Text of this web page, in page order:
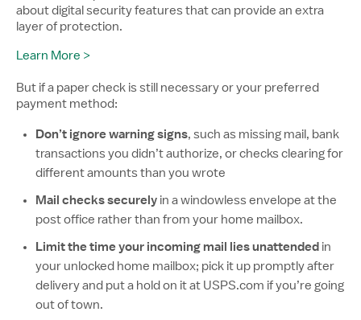
about digital security features that can provide an extra
layer of protection.
Learn More >
But if a paper check is still necessary or your preferred
payment method:
Don’t ignore warning signs, such as missing mail, bank
transactions you didn’t authorize, or checks clearing for
different amounts than you wrote
Mail checks securely in a windowless envelope at the
post office rather than from your home mailbox.
Limit the time your incoming mail lies unattended in
your unlocked home mailbox; pick it up promptly after
delivery and put a hold on it at USPS.com if you’re going
out of town.